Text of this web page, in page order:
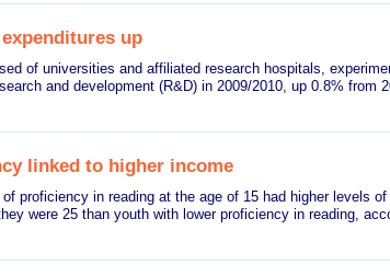
up
of universities and affiliated research hospitals,
and development (R&D) in 2009/2010, up 0.8% from
linked to higher income
proficiency in reading at the age of 15 had higher levels of
were 25 than youth with lower proficiency in reading,